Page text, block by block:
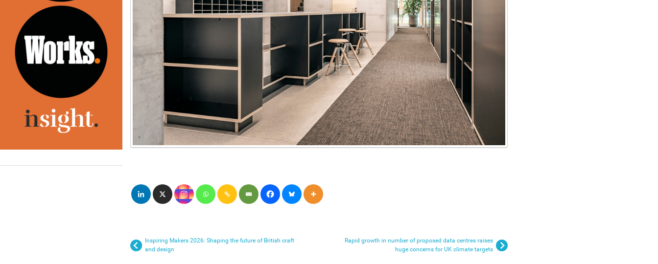
Inspiring Makers 2026: Shaping the future of British craft
and design
Rapid growth in number of proposed data centres raises
huge concerns for UK climate targets